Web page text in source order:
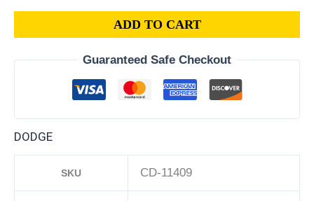
PCM
COMPUTER
PROGRAMMED
05150883AC-
ADD TO CART
Guaranteed Safe Checkout
DODGE
SKU CD-11409